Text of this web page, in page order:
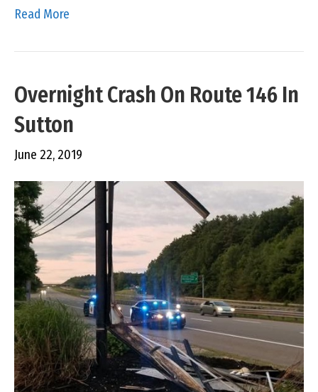
Read More
Overnight Crash On Route 146 In
Sutton
June 22, 2019